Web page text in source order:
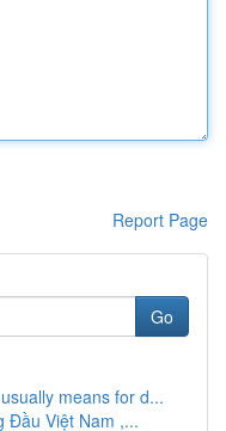
Report Page
Go
means for d...
Đầu Việt Nam ,...